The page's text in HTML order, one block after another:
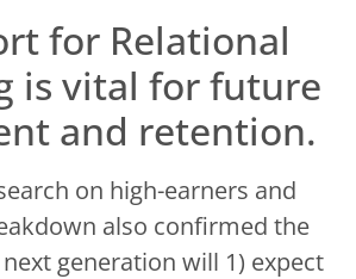
for Relational
is vital for future
and retention.
on high-earners and
also confirmed the
generation will 1) expect